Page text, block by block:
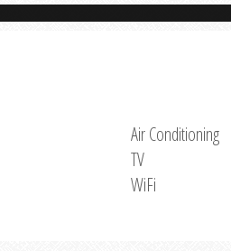
Air Conditioning
TV
WiFi